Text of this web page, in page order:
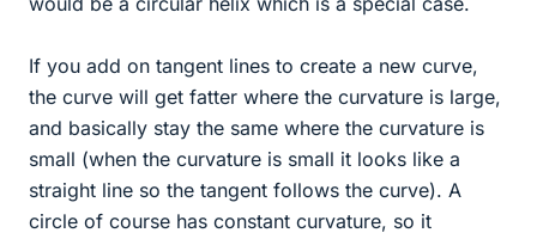
If you add on tangent lines to create a new curve,
the curve will get fatter where the curvature is large,
and basically stay the same where the curvature is
small (when the curvature is small it looks like a
straight line so the tangent follows the curve). A
circle of course has constant curvature, so it